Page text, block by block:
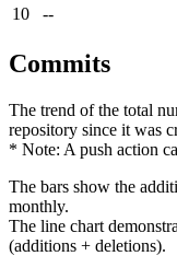
10
--
Commits
The trend of the total
repository since it was
* Note: A push action
The bars show the
monthly.
The line chart
(additions + deletions).